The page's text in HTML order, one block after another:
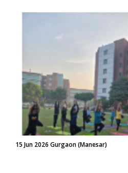
15 Jun 2026 Gurgaon (Manesar)